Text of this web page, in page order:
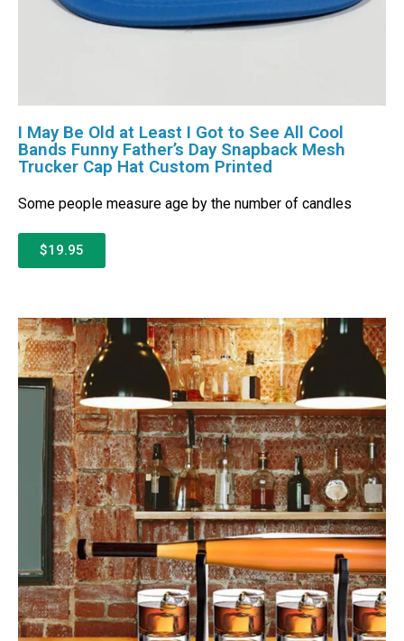
I May Be Old at Least I Got to See All Cool
Bands Funny Father’s Day Snapback Mesh
Trucker Cap Hat Custom Printed
Some people measure age by the number of candles
$19.95